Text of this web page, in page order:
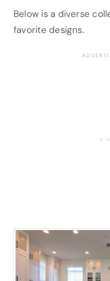
Below is a diverse
favorite designs.